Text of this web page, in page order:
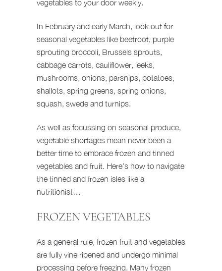
vegetables to your door weekly.
In February and early March, look out for
seasonal vegetables like beetroot, purple
sprouting broccoli, Brussels sprouts,
cabbage carrots, cauliflower, leeks,
mushrooms, onions, parsnips, potatoes,
shallots, spring greens, spring onions,
squash, swede and turnips.
As well as focussing on seasonal produce,
vegetable shortages mean never been a
better time to embrace frozen and tinned
vegetables and fruit. Here’s how to navigate
the tinned and frozen isles like a
nutritionist…
FROZEN VEGETABLES
As a general rule, frozen fruit and vegetables
are fully vine ripened and undergo minimal
processing before freezing. Many frozen